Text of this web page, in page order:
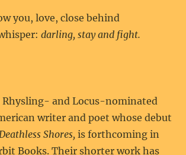
you, love, close behind
darling, stay and fight.
Rhysling- and Locus-nominated
writer and poet whose debut
Shores,is forthcoming in
Books. Their shorter work has